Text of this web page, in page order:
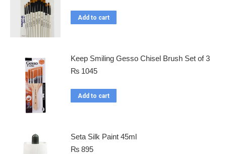
Add to cart
Keep Smiling Gesso Chisel Brush Set of 3
₨ 1045
Add to cart
Seta Silk Paint 45ml
₨ 895